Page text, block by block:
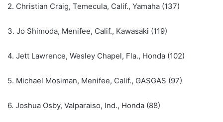
2. Christian Craig, Temecula, Calif., Yamaha (137)
3. Jo Shimoda, Menifee, Calif., Kawasaki (119)
4. Jett Lawrence, Wesley Chapel, Fla., Honda (102)
5. Michael Mosiman, Menifee, Calif., GASGAS (97)
6. Joshua Osby, Valparaiso, Ind., Honda (88)